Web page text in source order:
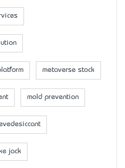
metaverse stock
mold prevention
jack